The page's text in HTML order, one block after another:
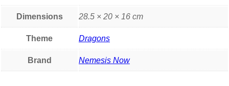
Dimensions 28.5 × 20 × 16 cm
Theme Dragons
Brand Nemesis Now